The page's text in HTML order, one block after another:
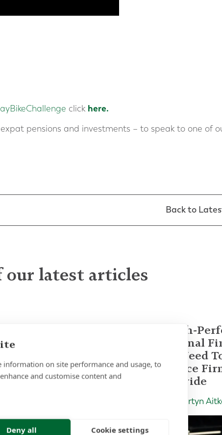
click here.
pensions and investments – to speak to one of
Back to
our latest articles
What High-
International
Advisors Need
Most Advice
Don't Provide
Insight | by Martyn
information on site performance and usage, to
and customise content and
Deny all Cookie settings